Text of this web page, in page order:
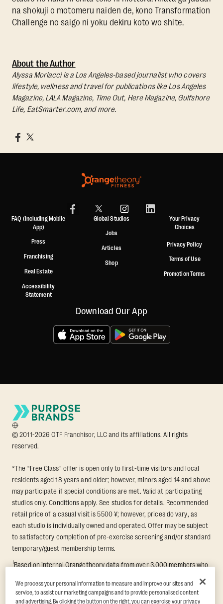
na shokuji o motomeru naiden de, kono Transformation
Challenge no saigo ni yoku dekiru koto wo shite.
About the Author
Alyssa Morlacci is a Los Angeles-based journalist who covers
lifestyle, wellness and travel for publications like Los Angeles
Magazine, LALA Magazine, Time Out, Here Magazine, Gulfshore
Life, EatSmarter.com, and more.
FAQ (including Mobile
App)
Press
Franchising
Real Estate
Accessibility
Statement
Global Studios
Jobs
Articles
Shop
Your Privacy
Choices
Privacy Policy
Terms of Use
Promotion Terms
Download Our App
© 2011-2026 OTF Franchisor, LLC and its affiliations. All rights
reserved.
*The “Free Class” offer is open only to first-time visitors and local
residents aged 18 years and older; however, minors aged 14 and above
may participate if special conditions are met. Valid at participating
studios only. Conditions apply. See studios for details. Recommended
retail price of a casual visit is 5500 ¥; however, prices do vary, as
each studio is individually owned and operated. Offer may be subject
to satisfactory completion of pre-exercise screening and/or standard
temporary/guest membership terms.
1Based on internal Orangetheory data from over 3,000 members who
average fat loss and lean muscle gain. Supported by third-party
findings in Quindry et al., 2021: “Physiologic and Psychologic
We process your personal information to measure and improve our sites and
service, to assist our marketing campaigns and to provide personalised content
and advertising. By clicking the button on the right, you can exercise your privacy